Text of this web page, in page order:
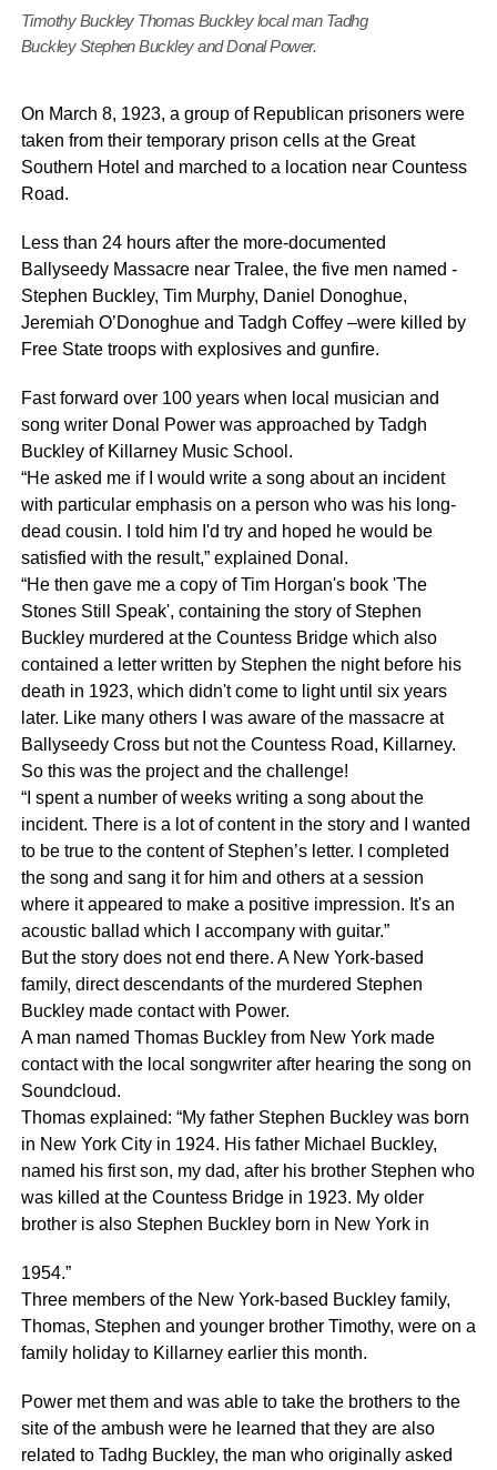
Timothy Buckley Thomas Buckley local man Tadhg
Buckley Stephen Buckley and Donal Power.
On March 8, 1923, a group of Republican prisoners were
taken from their temporary prison cells at the Great
Southern Hotel and marched to a location near Countess
Road.
Less than 24 hours after the more-documented
Ballyseedy Massacre near Tralee, the five men named -
Stephen Buckley, Tim Murphy, Daniel Donoghue,
Jeremiah O’Donoghue and Tadgh Coffey –were killed by
Free State troops with explosives and gunfire.
Fast forward over 100 years when local musician and
song writer Donal Power was approached by Tadgh
Buckley of Killarney Music School.
“He asked me if I would write a song about an incident
with particular emphasis on a person who was his long-
dead cousin. I told him I'd try and hoped he would be
satisfied with the result,” explained Donal.
“He then gave me a copy of Tim Horgan's book 'The
Stones Still Speak', containing the story of Stephen
Buckley murdered at the Countess Bridge which also
contained a letter written by Stephen the night before his
death in 1923, which didn't come to light until six years
later. Like many others I was aware of the massacre at
Ballyseedy Cross but not the Countess Road, Killarney.
So this was the project and the challenge!
“I spent a number of weeks writing a song about the
incident. There is a lot of content in the story and I wanted
to be true to the content of Stephen’s letter. I completed
the song and sang it for him and others at a session
where it appeared to make a positive impression. It's an
acoustic ballad which I accompany with guitar.”
But the story does not end there. A New York-based
family, direct descendants of the murdered Stephen
Buckley made contact with Power.
A man named Thomas Buckley from New York made
contact with the local songwriter after hearing the song on
Soundcloud.
Thomas explained: “My father Stephen Buckley was born
in New York City in 1924. His father Michael Buckley,
named his first son, my dad, after his brother Stephen who
was killed at the Countess Bridge in 1923. My older
brother is also Stephen Buckley born in New York in
1954.”
Three members of the New York-based Buckley family,
Thomas, Stephen and younger brother Timothy, were on a
family holiday to Killarney earlier this month.
Power met them and was able to take the brothers to the
site of the ambush were he learned that they are also
related to Tadhg Buckley, the man who originally asked